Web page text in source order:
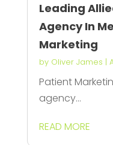
Leading
Agency In
Marketing
by Oliver James |
Patient
agency...
READ MORE